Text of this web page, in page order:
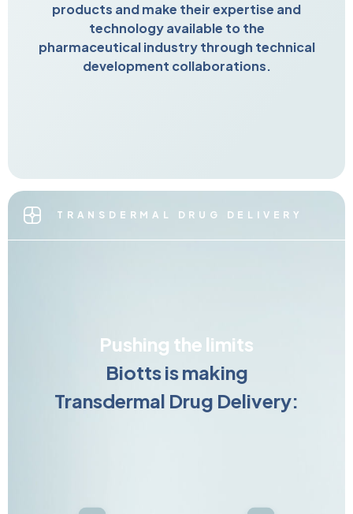
products and make their expertise and
technology available to the
pharmaceutical industry through technical
development collaborations.
TRANSDERMAL DRUG DELIVERY
Pushing the limits
Biotts is making
Transdermal Drug Delivery: